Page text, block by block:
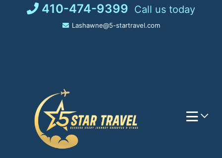
410-474-9399 Call us today
Lashawne@5-startravel.com